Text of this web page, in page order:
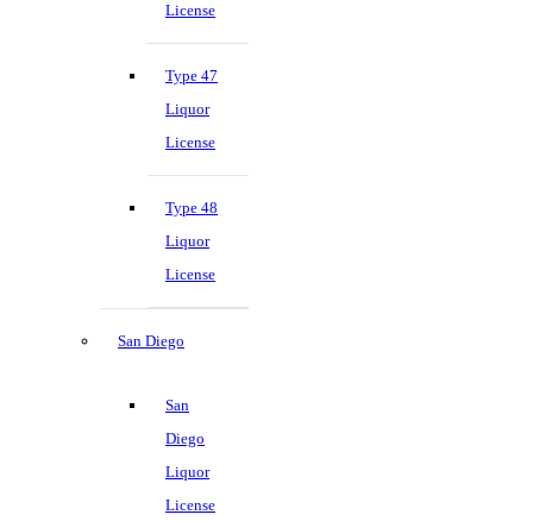
License
Type 47
Liquor
License
Type 48
Liquor
License
San Diego
San
Diego
Liquor
License